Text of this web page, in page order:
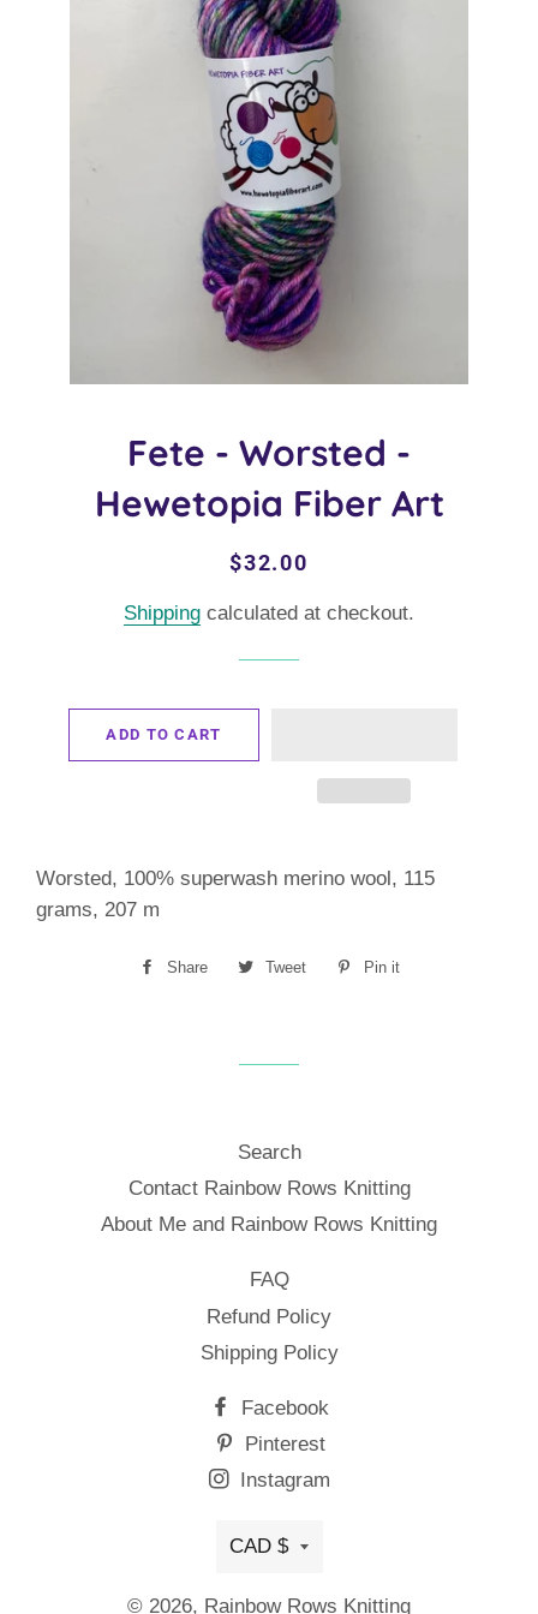
Fete - Worsted -
Hewetopia Fiber Art
Regular
Sale
$32.00
Shipping calculated at checkout.
ADD TO CART
Worsted, 100% superwash merino wool, 115
grams, 207 m
Share
Share
Tweet
Tweet
Pin it
Search
Contact Rainbow Rows Knitting
About Me and Rainbow Rows Knitting
FAQ
Refund Policy
Shipping Policy
Facebook
Pinterest
Instagram
Currency
CAD $
© 2026, Rainbow Rows Knitting